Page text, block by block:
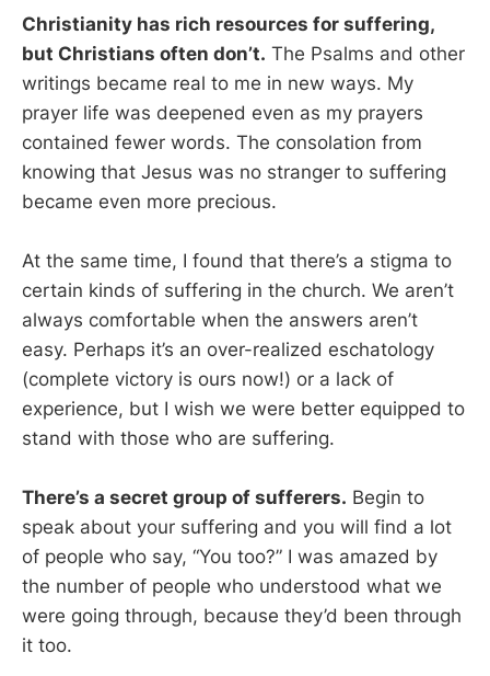
Christianity has rich resources for suffering,
but Christians often don’t. The Psalms and other
writings became real to me in new ways. My
prayer life was deepened even as my prayers
contained fewer words. The consolation from
knowing that Jesus was no stranger to suffering
became even more precious.
At the same time, I found that there’s a stigma to
certain kinds of suffering in the church. We aren’t
always comfortable when the answers aren’t
easy. Perhaps it’s an over-realized eschatology
(complete victory is ours now!) or a lack of
experience, but I wish we were better equipped to
stand with those who are suffering.
There’s a secret group of sufferers. Begin to
speak about your suffering and you will find a lot
of people who say, “You too?” I was amazed by
the number of people who understood what we
were going through, because they’d been through
it too.